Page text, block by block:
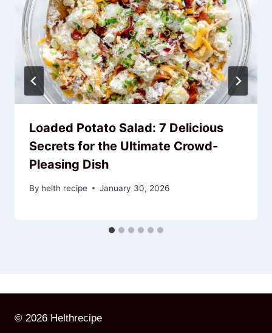
Loaded Potato Salad: 7 Delicious
Secrets for the Ultimate Crowd-
Pleasing Dish
By helth recipe January 30, 2026
© 2026 Helthrecipe